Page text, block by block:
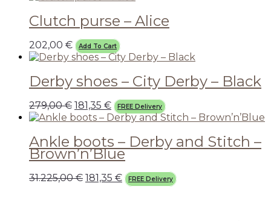
Clutch purse – Alice
202,00 € Add To Cart
Derby shoes – City Derby – Black
279,00€ 181,35 € FREE Delivery
Ankle boots – Derby and Stitch –
Brown’n’Blue
31.225,00€ 181,35 € FREE Delivery